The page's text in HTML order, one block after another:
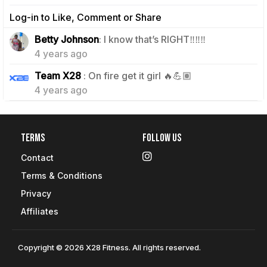
Log-in to Like, Comment or Share
Betty Johnson: I know that’s RIGHT‼️‼️‼️
4 years ago
Team X28 : On fire get it girl 🔥💪🏽
4 years ago
Terms
Contact
Terms & Conditions
Privacy
Affiliates
Follow Us
Copyright © 2026 X28 Fitness. All rights reserved.